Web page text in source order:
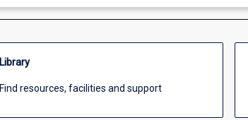
Library
Find resources, facilities and support